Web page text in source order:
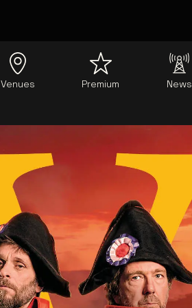
Venues Premium News